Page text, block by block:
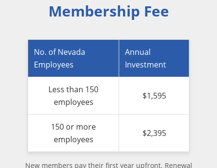
Membership Fee
No. of Nevada
Employees
Annual
Investment
Less than 150
employees
$1,595
150 or more
employees
$2,395
New members pay their first year upfront. Renewal